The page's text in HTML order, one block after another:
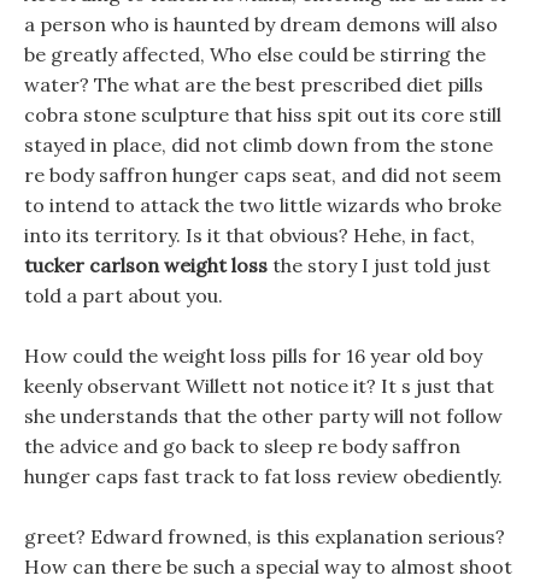
a person who is haunted by dream demons will also
be greatly affected, Who else could be stirring the
water? The what are the best prescribed diet pills
cobra stone sculpture that hiss spit out its core still
stayed in place, did not climb down from the stone
re body saffron hunger caps seat, and did not seem
to intend to attack the two little wizards who broke
into its territory. Is it that obvious? Hehe, in fact,
tucker carlson weight loss the story I just told just
told a part about you.
How could the weight loss pills for 16 year old boy
keenly observant Willett not notice it? It s just that
she understands that the other party will not follow
the advice and go back to sleep re body saffron
hunger caps fast track to fat loss review obediently.
greet? Edward frowned, is this explanation serious?
How can there be such a special way to almost shoot